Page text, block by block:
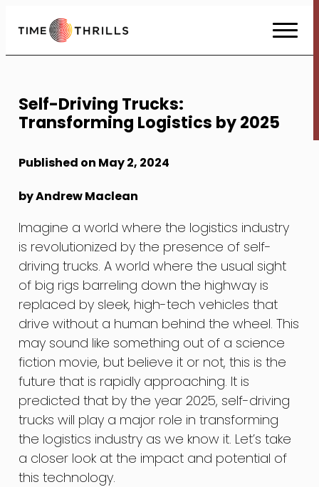
to
Content
Self-Driving Trucks:
Transforming Logistics by 2025
Published on May 2, 2024
by Andrew Maclean
Imagine a world where the logistics industry
is revolutionized by the presence of self-
driving trucks. A world where the usual sight
of big rigs barreling down the highway is
replaced by sleek, high-tech vehicles that
drive without a human behind the wheel. This
may sound like something out of a science
fiction movie, but believe it or not, this is the
future that is rapidly approaching. It is
predicted that by the year 2025, self-driving
trucks will play a major role in transforming
the logistics industry as we know it. Let’s take
a closer look at the impact and potential of
this technology.